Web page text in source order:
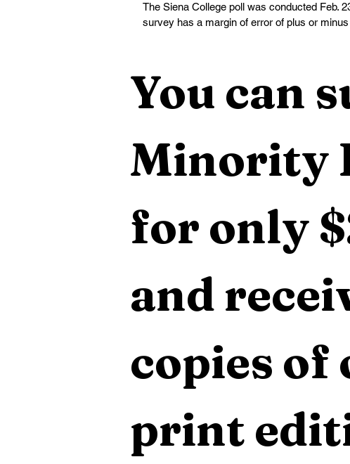
The Siena College poll was conducted Feb.
survey has a margin of error of plus or
You can
Minority
for only
and
copies of
print